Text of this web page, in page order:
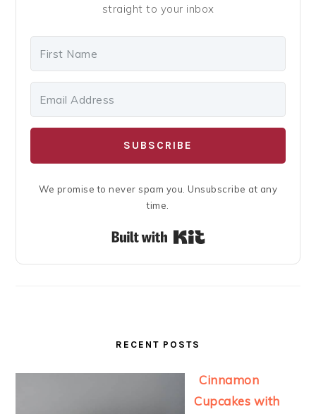
straight to your inbox
SUBSCRIBE
We promise to never spam you. Unsubscribe at any
time.
Built with Kit
RECENT POSTS
Cinnamon
Cupcakes with